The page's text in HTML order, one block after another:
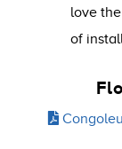
love
of